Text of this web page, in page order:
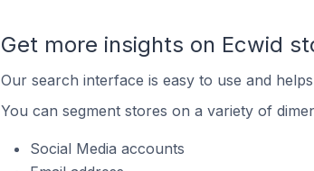
Get more insights on Ecwid
Our search interface is easy to use and
You can segment stores on a variety of
Social Media accounts